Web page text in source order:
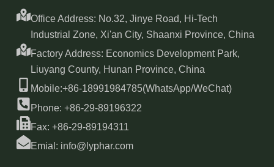
Office Address: No.32, Jinye Road, Hi-Tech
Industrial Zone, Xi'an City, Shaanxi Province, China
Factory Address: Economics Development Park,
Liuyang County, Hunan Province, China
Mobile:+86-18991984785(WhatsApp/WeChat)
Phone: +86-29-89196322
Fax: +86-29-89194311
Emial: info@lyphar.com